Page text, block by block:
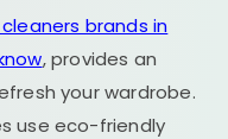
brands in
, provides an
your wardrobe.
use eco-friendly